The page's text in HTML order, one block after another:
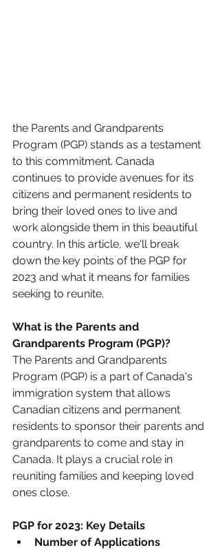
the Parents and Grandparents
Program (PGP) stands as a testament
to this commitment. Canada
continues to provide avenues for its
citizens and permanent residents to
bring their loved ones to live and
work alongside them in this beautiful
country. In this article, we'll break
down the key points of the PGP for
2023 and what it means for families
seeking to reunite.
What is the Parents and
Grandparents Program (PGP)?
The Parents and Grandparents
Program (PGP) is a part of Canada's
immigration system that allows
Canadian citizens and permanent
residents to sponsor their parents and
grandparents to come and stay in
Canada. It plays a crucial role in
reuniting families and keeping loved
ones close.
PGP for 2023: Key Details
Number of Applications